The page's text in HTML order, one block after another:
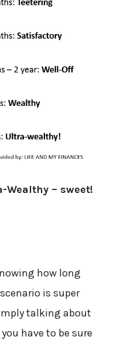
Wealthy – sweet!
how long
is super
talking about
have to be sure